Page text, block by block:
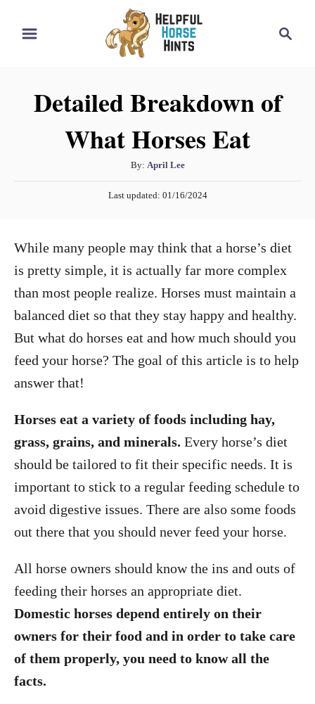
c
Detailed Breakdown of
What Horses Eat
By: A
u
t
r
April Lee
P
e
d
n
Last updated: 01/16/2024
While many people may think that a horse’s diet
is pretty simple, it is actually far more complex
than most people realize. Horses must maintain a
balanced diet so that they stay happy and healthy.
But what do horses eat and how much should you
feed your horse? The goal of this article is to help
answer that!
Horses eat a variety of foods including hay,
grass, grains, and minerals. Every horse’s diet
should be tailored to fit their specific needs. It is
important to stick to a regular feeding schedule to
avoid digestive issues. There are also some foods
out there that you should never feed your horse.
All horse owners should know the ins and outs of
feeding their horses an appropriate diet.
Domestic horses depend entirely on their
owners for their food and in order to take care
of them properly, you need to know all the
facts.